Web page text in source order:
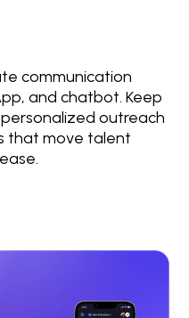
communication
and chatbot. Keep
outreach
that move talent